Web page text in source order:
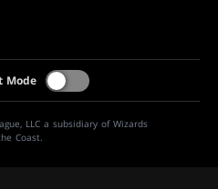
Mode
LLC a subsidiary of Wizards
Coast.